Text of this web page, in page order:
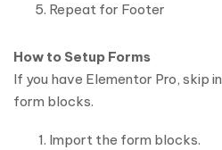
Repeat for Footer
How to Setup Forms
If you have Elementor Pro, skip
form blocks.
Import the form blocks.